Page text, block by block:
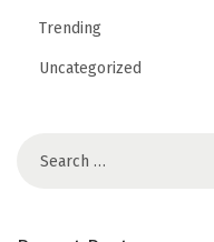
Trending
Uncategorized